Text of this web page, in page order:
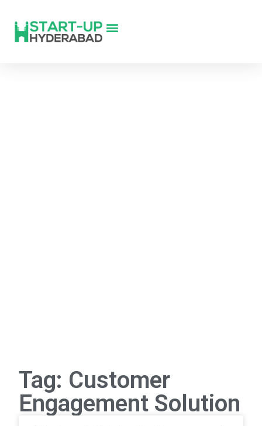
Tag: Customer
Engagement Solution